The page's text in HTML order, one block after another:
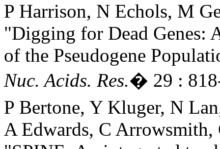
P Harrison, N Echols, M
"Digging for Dead Genes:
of the Pseudogene
Nuc. Acids. Res.� 29 :
P Bertone, Y Kluger, N
A Edwards, C